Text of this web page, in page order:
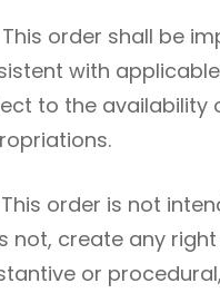
order shall be
with
to the availability
order is not
not, create any
or